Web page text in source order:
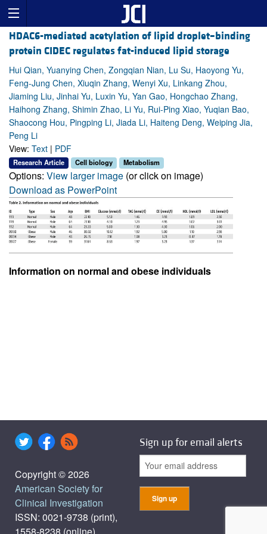
HDAC6-mediated acetylation of lipid droplet–binding
protein CIDEC regulates fat-induced lipid storage
Hui Qian, Yuanying Chen, Zongqian Nian, Lu Su, Haoyong Yu,
Feng-Jung Chen, Xiuqin Zhang, Wenyi Xu, Linkang Zhou,
Jiaming Liu, Jinhai Yu, Luxin Yu, Yan Gao, Hongchao Zhang,
Haihong Zhang, Shimin Zhao, Li Yu, Rui-Ping Xiao, Yuqian Bao,
Shaocong Hou, Pingping Li, Jiada Li, Haiteng Deng, Weiping Jia,
Peng Li
View: Text | PDF
Research Article Cell biology Metabolism
Options: View larger image (or click on image)
Download as PowerPoint
Information on normal and obese individuals
Copyright © 2026
American Society for
Clinical Investigation
ISSN: 0021-9738 (print),
Sign up for email alerts